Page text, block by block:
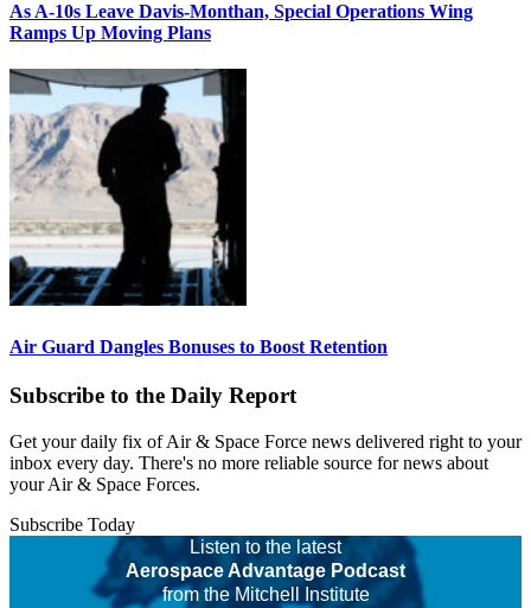
As A-10s Leave Davis-Monthan, Special Operations Wing
Ramps Up Moving Plans
Air Guard Dangles Bonuses to Boost Retention
Subscribe to the Daily Report
Get your daily fix of Air & Space Force news delivered right to your
inbox every day. There's no more reliable source for news about
your Air & Space Forces.
Subscribe Today
Listen to the latest
Aerospace Advantage Podcast
from the Mitchell Institute